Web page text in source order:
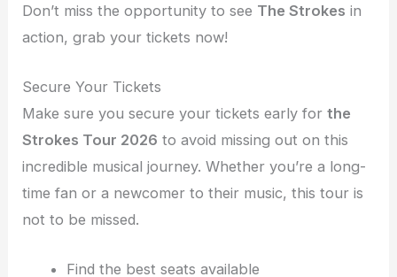
Don’t miss the opportunity to see The Strokes in
action, grab your tickets now!
Secure Your Tickets
Make sure you secure your tickets early forthe
Strokes Tour 2026 to avoid missing out on this
incredible musical journey. Whether you’re a long-
time fan or a newcomer to their music, this tour is
not to be missed.
Find the best seats available